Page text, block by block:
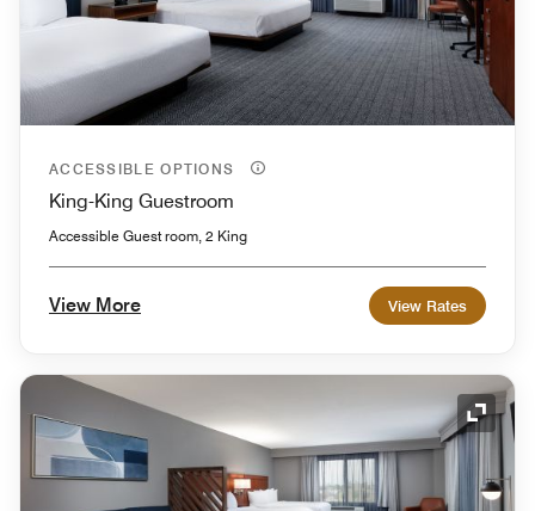
ACCESSIBLE OPTIONS
King-King Guestroom
Accessible Guest room, 2 King
View More View Rates